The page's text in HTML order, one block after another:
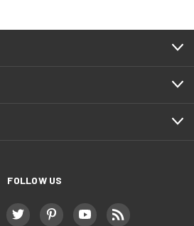
FOLLOW US